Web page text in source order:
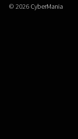
© 2026 CyberMania